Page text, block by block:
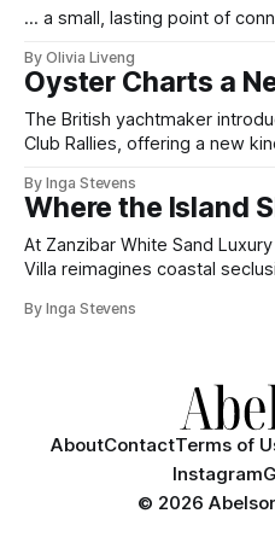
... a small, lasting point of
By Olivia Liveng
Oyster Charts a
The British yachtmaker
Club Rallies, offering a new
By Inga Stevens
Where the Island
At Zanzibar White Sand
Villa reimagines coastal
hospitality.
By Inga Stevens
AboutContactTerms of
Instagram
© 2026